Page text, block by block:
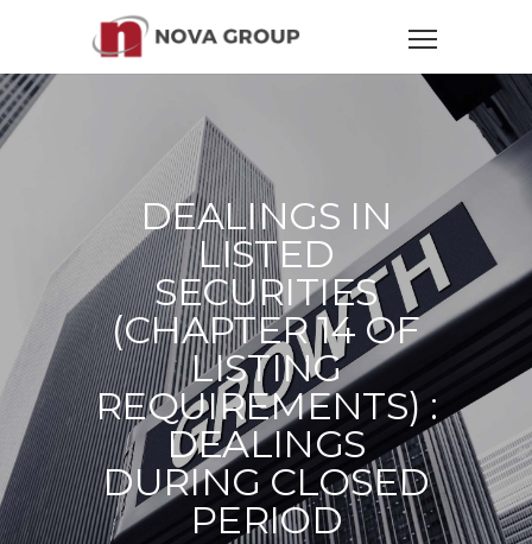
DEALINGS IN
LISTED
SECURITIES
(CHAPTER 14 OF
LISTING
REQUIREMENTS) :
DEALINGS
DURING CLOSED
PERIOD